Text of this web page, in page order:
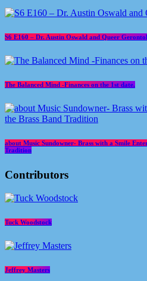
S6 E160 – Dr. Austin Oswald and Queer
The Balanced Mind -Finances on the 1st date.
about Music Sundowner- Brass with a Smile
Tradition
Contributors
Tuck Woodstock
Jeffrey Masters